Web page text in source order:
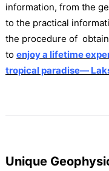
information, from the
to the practical
the procedure of
to enjoy a lifetime
tropical paradise—
Unique